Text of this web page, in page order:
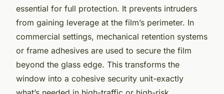
essential for full protection. It prevents intruders
from gaining leverage at the film’s perimeter. In
commercial settings, mechanical retention systems
or frame adhesives are used to secure the film
beyond the glass edge. This transforms the
window into a cohesive security unit-exactly